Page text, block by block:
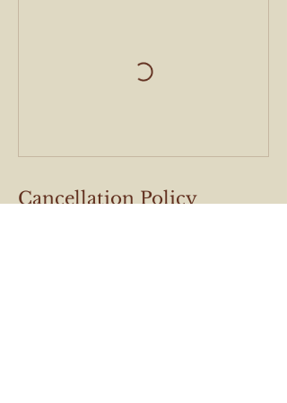
Cancellation Policy